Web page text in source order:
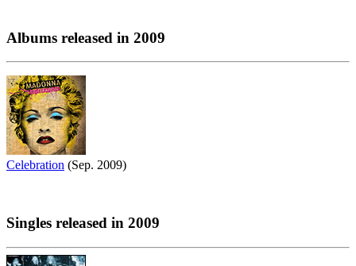
Albums released in 2009
Celebration (Sep. 2009)
Singles released in 2009